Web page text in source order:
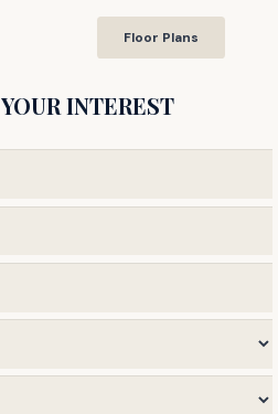
Floor Plans
INTEREST